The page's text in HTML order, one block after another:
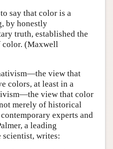
say that color is a
by honestly
truth, established the
color. (Maxwell
view that
colors, at least in a
view that color
merely of historical
experts and
a leading
writes: